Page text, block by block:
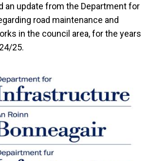
an update from the Department for
road maintenance and
in the council area, for the years
25.